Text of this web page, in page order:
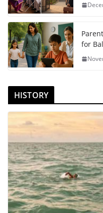
for
HISTORY